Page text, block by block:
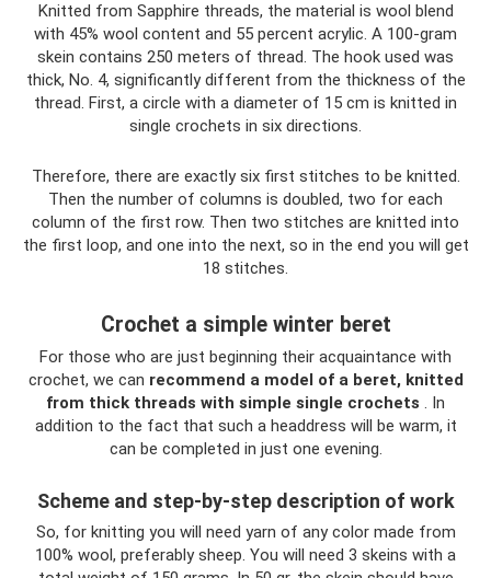
Knitted from Sapphire threads, the material is wool blend
with 45% wool content and 55 percent acrylic. A 100-gram
skein contains 250 meters of thread. The hook used was
thick, No. 4, significantly different from the thickness of the
thread. First, a circle with a diameter of 15 cm is knitted in
single crochets in six directions.
Therefore, there are exactly six first stitches to be knitted.
Then the number of columns is doubled, two for each
column of the first row. Then two stitches are knitted into
the first loop, and one into the next, so in the end you will get
18 stitches.
Crochet a simple winter beret
For those who are just beginning their acquaintance with
crochet, we can recommend a model of a beret, knitted
from thick threads with simple single crochets . In
addition to the fact that such a headdress will be warm, it
can be completed in just one evening.
Scheme and step-by-step description of work
So, for knitting you will need yarn of any color made from
100% wool, preferably sheep. You will need 3 skeins with a